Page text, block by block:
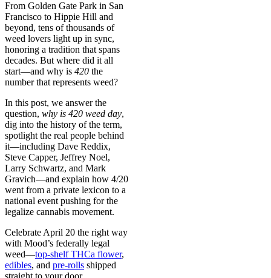
From Golden Gate Park in San
Francisco to Hippie Hill and
beyond, tens of thousands of
weed lovers light up in sync,
honoring a tradition that spans
decades. But where did it all
start—and why is 420 the
number that represents weed?
In this post, we answer the
question, why is 420 weed day,
dig into the history of the term,
spotlight the real people behind
it—including Dave Reddix,
Steve Capper, Jeffrey Noel,
Larry Schwartz, and Mark
Gravich—and explain how 4/20
went from a private lexicon to a
national event pushing for the
legalize cannabis movement.
Celebrate April 20 the right way
with Mood’s federally legal
weed—top-shelf THCa flower,
edibles, and pre-rolls shipped